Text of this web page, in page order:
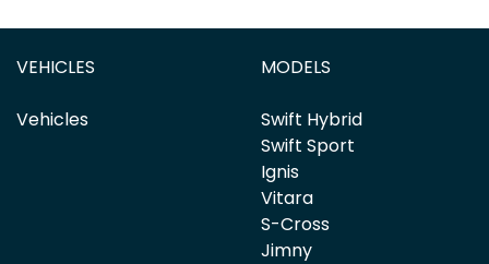
VEHICLES
Vehicles
MODELS
Swift Hybrid
Swift Sport
Ignis
Vitara
S-Cross
Jimny